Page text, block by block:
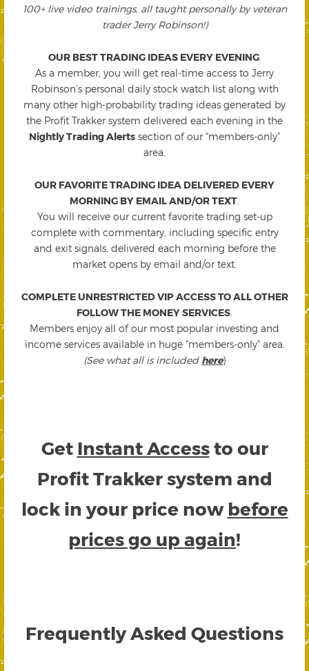
100+ live video trainings, all taught personally by veteran
trader Jerry Robinson!)
OUR BEST TRADING IDEAS EVERY EVENING.
As a member, you will get real-time access to Jerry
Robinson’s personal daily stock watch list along with
many other high-probability trading ideas generated by
the Profit Trakker system delivered each evening in the
Nightly Trading Alerts section of our “members-only”
area.
OUR FAVORITE TRADING IDEA DELIVERED EVERY
MORNING BY EMAIL AND/OR TEXT
You will receive our current favorite trading set-up
complete with commentary, including specific entry
and exit signals, delivered each morning before the
market opens by email and/or text.
COMPLETE UNRESTRICTED VIP ACCESS TO ALL OTHER
FOLLOW THE MONEY SERVICES
Members enjoy all of our most popular investing and
income services available in huge “members-only” area.
(See what all is included here)
Get Instant Accessto our
Profit Trakker system and
lock in your price now before
prices go up again!
Frequently Asked Questions